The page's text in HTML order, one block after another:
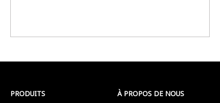
PRODUITS
À PROPOS DE NOUS